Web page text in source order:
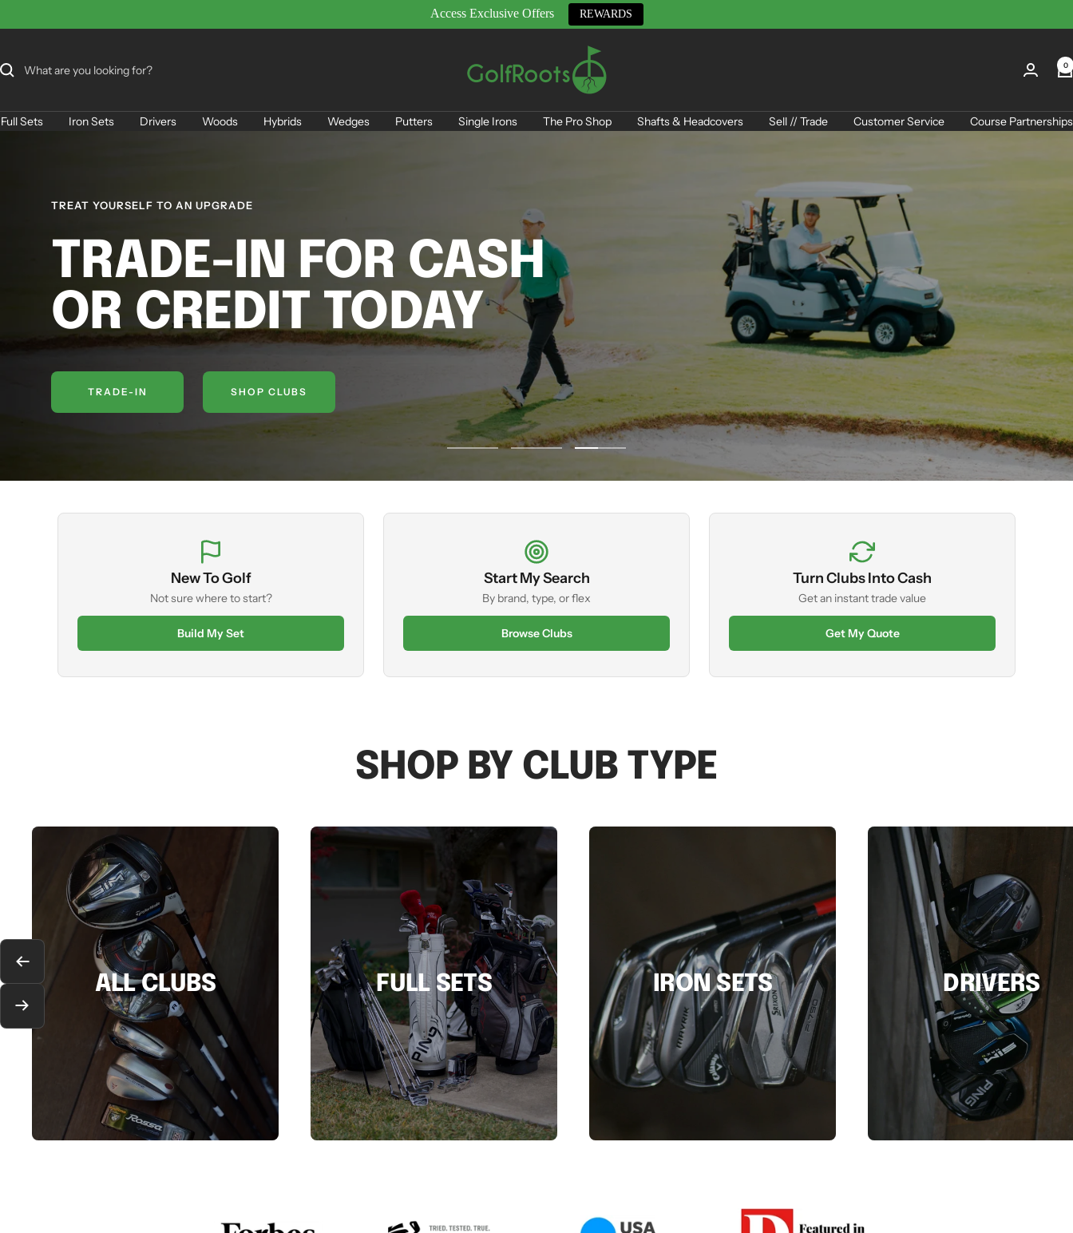
Access Exclusive Offers REWARDS
content
GolfRoots 0
Full Sets Iron Sets Drivers Woods Hybrids Wedges Putters Single Irons The Pro Shop Shafts & Headcovers Sell // Trade Customer Service Course Partnerships
TREAT YOURSELF TO AN UPGRADE
TRADE-IN FOR CASH
OR CREDIT TODAY
TRADE-IN SHOP CLUBS
1
2
3
New To Golf
Not sure where to start?
Build My Set
Start My Search
By brand, type, or flex
Browse Clubs
Turn Clubs Into Cash
Get an instant trade value
Get My Quote
SHOP BY CLUB TYPE
ALL CLUBS FULL SETS IRON SETS DRIVERS
Previous
Next